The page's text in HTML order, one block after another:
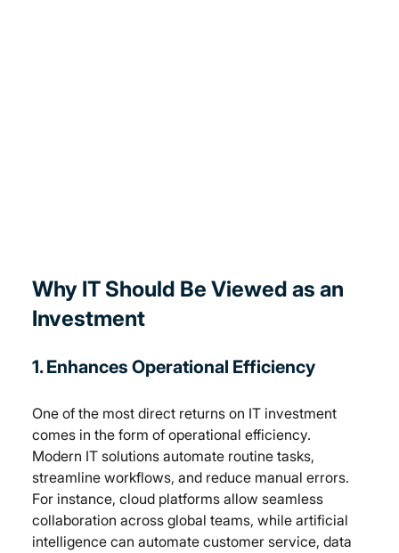
Why IT Should Be Viewed as an
Investment
1. Enhances Operational Efficiency
One of the most direct returns on IT investment
comes in the form of operational efficiency.
Modern IT solutions automate routine tasks,
streamline workflows, and reduce manual errors.
For instance, cloud platforms allow seamless
collaboration across global teams, while artificial
intelligence can automate customer service, data